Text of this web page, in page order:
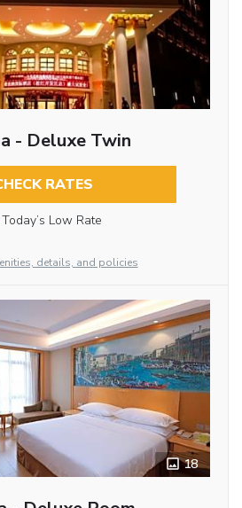
- Deluxe Twin
RATES
Today’s Low Rate
details, and policies
18